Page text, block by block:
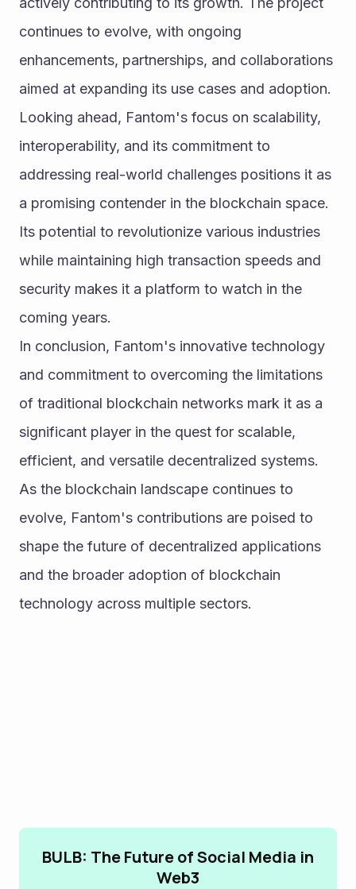
continues to evolve, with ongoing
enhancements, partnerships, and collaborations
aimed at expanding its use cases and adoption.
Looking ahead, Fantom's focus on scalability,
interoperability, and its commitment to
addressing real-world challenges positions it as
a promising contender in the blockchain space.
Its potential to revolutionize various industries
while maintaining high transaction speeds and
security makes it a platform to watch in the
coming years.
In conclusion, Fantom's innovative technology
and commitment to overcoming the limitations
of traditional blockchain networks mark it as a
significant player in the quest for scalable,
efficient, and versatile decentralized systems.
As the blockchain landscape continues to
evolve, Fantom's contributions are poised to
shape the future of decentralized applications
and the broader adoption of blockchain
technology across multiple sectors.
BULB: The Future of Social Media in
Web3